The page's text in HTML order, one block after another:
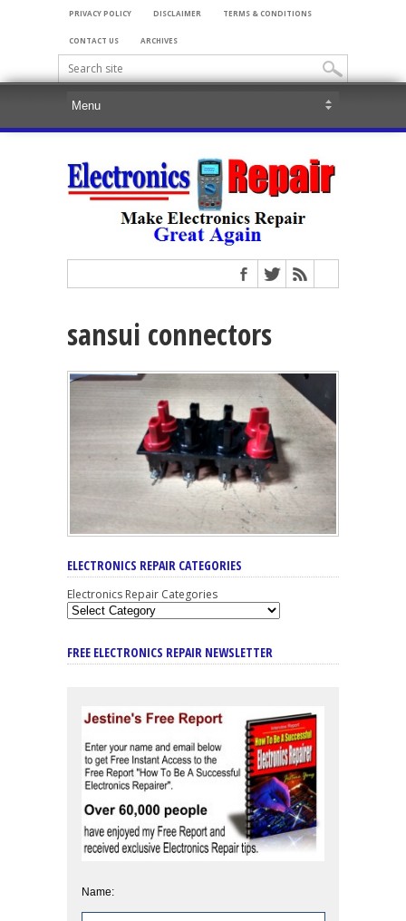
PRIVACY POLICY DISCLAIMER TERMS & CONDITIONS
CONTACT US ARCHIVES
sansui connectors
ELECTRONICS REPAIR CATEGORIES
Electronics Repair Categories
FREE ELECTRONICS REPAIR NEWSLETTER
Name: